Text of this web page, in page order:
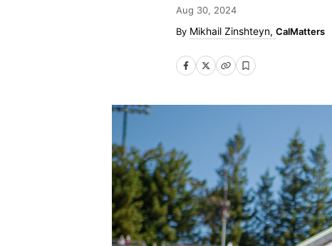
Aug 30, 2024
Mikhail Zinshteyn, CalMatters